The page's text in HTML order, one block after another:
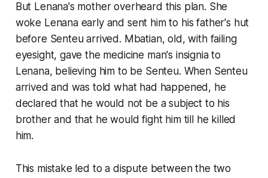
But Lenana's mother overheard this plan. She
woke Lenana early and sent him to his father's hut
before Senteu arrived. Mbatian, old, with failing
eyesight, gave the medicine man's insignia to
Lenana, believing him to be Senteu. When Senteu
arrived and was told what had happened, he
declared that he would not be a subject to his
brother and that he would fight him till he killed
him.
This mistake led to a dispute between the two